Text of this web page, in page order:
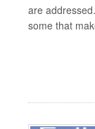
are
some that